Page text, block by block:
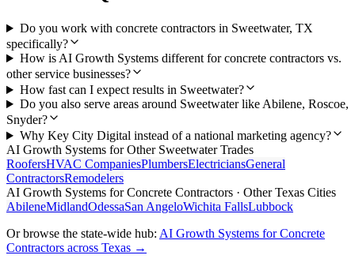
Do you work with concrete contractors in Sweetwater, TX
specifically?
How is AI Growth Systems different for concrete contractors vs.
other service businesses?
How fast can I expect results in Sweetwater?
Do you also serve areas around Sweetwater like Abilene, Roscoe,
Snyder?
Why Key City Digital instead of a national marketing agency?
AI Growth Systems for Other SweetwaterTrades
RoofersHVAC CompaniesPlumbersElectriciansGeneral
ContractorsRemodelers
AI Growth Systems forConcrete Contractors · Other Texas Cities
AbileneMidlandOdessaSan AngeloWichita FallsLubbock
Or browse the state-wide hub: AI Growth Systems forConcrete
Contractors across Texas →